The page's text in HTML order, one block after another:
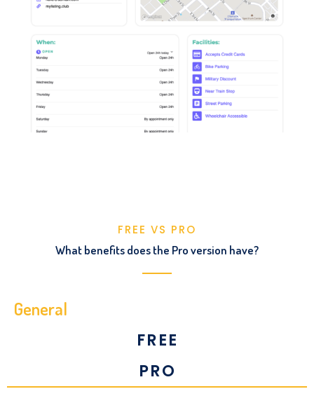
FREE VS PRO
What benefits does the Pro version have?
General
FREE
PRO